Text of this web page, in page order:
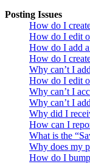
Posting Issues
How do I
How do I edit
How do I add
How do I
Why can’t I
How do I edit
Why can’t I
Why can’t I
Why did I
How can I
What is the
Why does my
How do I